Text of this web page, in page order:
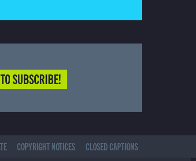
SUBSCRIBE!
COPYRIGHT NOTICES CLOSED CAPTIONS